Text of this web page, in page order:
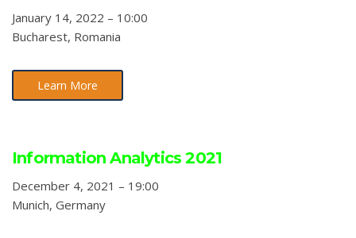
January 14, 2022 – 10:00
Bucharest, Romania
Learn More
Information Analytics 2021
December 4, 2021 – 19:00
Munich, Germany